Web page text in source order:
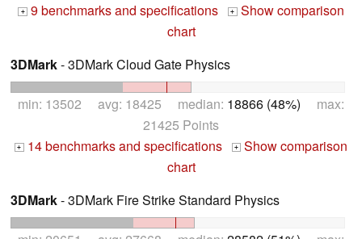
+ 9 benchmarks and specifications + Show comparison
chart
3DMark- 3DMark Cloud Gate Physics
min: 13502 avg: 18425 median: 18866 (48%) max:
21425 Points
+ 14 benchmarks and specifications +
Show comparison
chart
3DMark- 3DMark Fire Strike Standard Physics